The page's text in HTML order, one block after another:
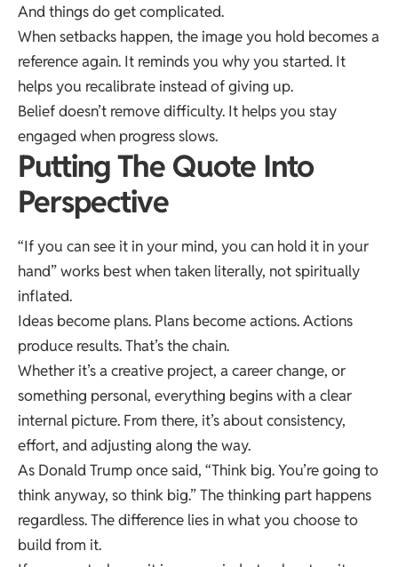
And things do get complicated.
When setbacks happen, the image you hold becomes a
reference again. It reminds you why you started. It
helps you recalibrate instead of giving up.
Belief doesn’t remove difficulty. It helps you stay
engaged when progress slows.
Putting The Quote Into
Perspective
“If you can see it in your mind, you can hold it in your
hand” works best when taken literally, not spiritually
inflated.
Ideas become plans. Plans become actions. Actions
produce results. That’s the chain.
Whether it’s a creative project, a career change, or
something personal, everything begins with a clear
internal picture. From there, it’s about consistency,
effort, and adjusting along the way.
As Donald Trump once said, “Think big. You’re going to
think anyway, so think big.” The thinking part happens
regardless. The difference lies in what you choose to
build from it.